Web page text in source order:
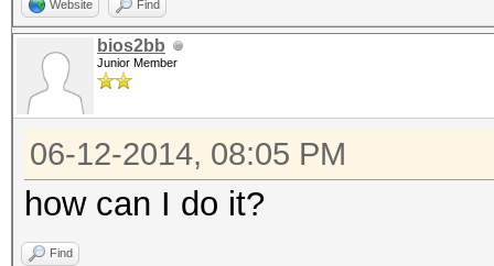
Website Find
bios2bb
Junior Member
06-12-2014, 08:05 PM
how can I do it?
Find